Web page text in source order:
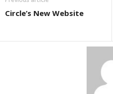
Circle’s New Website